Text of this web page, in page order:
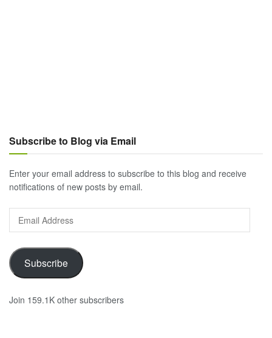
Subscribe to Blog via Email
Enter your email address to subscribe to this blog and receive
notifications of new posts by email.
Email
Address
Subscribe
Join 159.1K other subscribers